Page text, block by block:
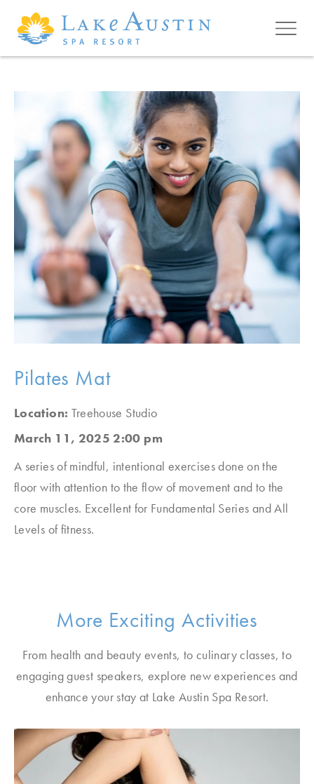
Skip to main content
Pilates Mat
Location: Treehouse Studio
March 11, 2025 2:00 pm
A series of mindful, intentional exercises done on the
floor with attention to the flow of movement and to the
core muscles. Excellent for Fundamental Series and All
Levels of fitness.
More Exciting Activities
From health and beauty events, to culinary classes, to
engaging guest speakers, explore new experiences and
enhance your stay at Lake Austin Spa Resort.